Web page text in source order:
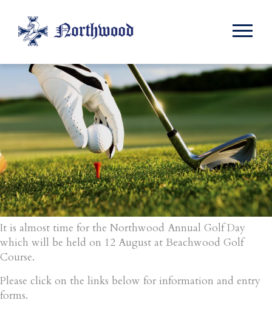
Month:
It is almost time for the Northwood Annual Golf Day
which will be held on 12 August at Beachwood Golf
Course.
Please click on the links below for information and entry
forms.